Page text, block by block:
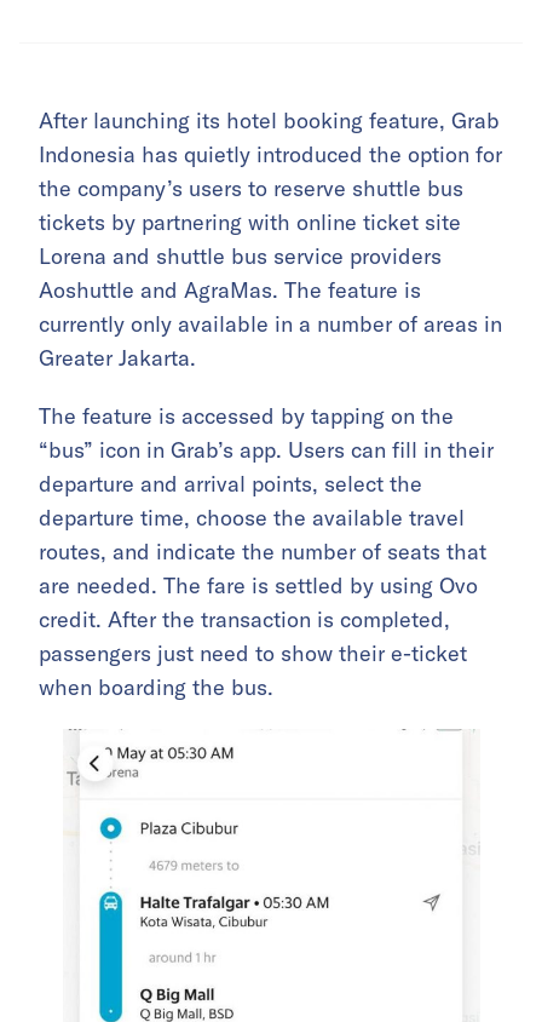
After launching its hotel booking feature, Grab
Indonesia has quietly introduced the option for
the company’s users to reserve shuttle bus
tickets by partnering with online ticket site
Lorena and shuttle bus service providers
Aoshuttle and AgraMas. The feature is
currently only available in a number of areas in
Greater Jakarta.
The feature is accessed by tapping on the
“bus” icon in Grab’s app. Users can fill in their
departure and arrival points, select the
departure time, choose the available travel
routes, and indicate the number of seats that
are needed. The fare is settled by using Ovo
credit. After the transaction is completed,
passengers just need to show their e-ticket
when boarding the bus.